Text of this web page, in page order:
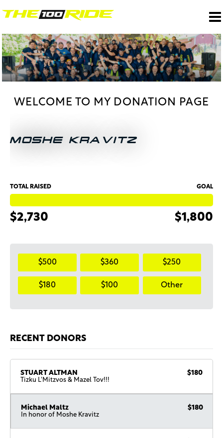
WELCOME TO MY DONATION PAGE
MOSHE KRAVITZ
TOTAL RAISED
$2,730
GOAL
$1,800
$500 $360 $250
$180 $100 Other
RECENT DONORS
STUART ALTMAN $180
Tizku L'Mitzvos & Mazel Tov!!!
Michael Maltz $180
In honor of Moshe Kravitz